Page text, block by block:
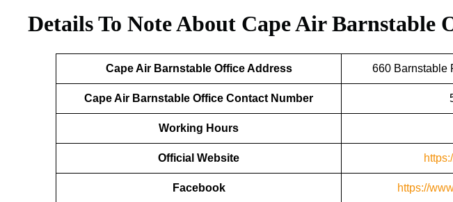
Details To Note About Cape Air Barnstable
Cape Air Barnstable Office Address 660 Barnstable
Cape Air Barnstable Office Contact Number
Working Hours
Official Website
Facebook https://